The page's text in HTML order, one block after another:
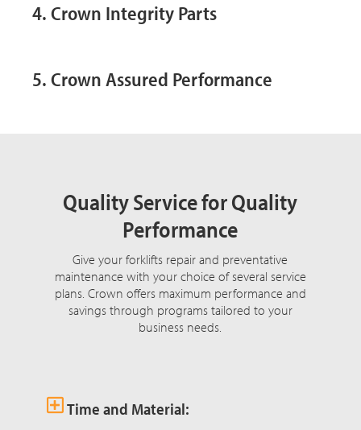
4. Crown Integrity Parts
5. Crown Assured Performance
Quality Service for Quality
Performance
Give your forklifts repair and preventative
maintenance with your choice of several service
plans. Crown offers maximum performance and
savings through programs tailored to your
business needs.
Time and Material: